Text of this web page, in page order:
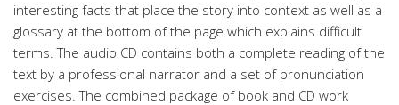
interesting facts that place the story into context as well as a
glossary at the bottom of the page which explains difficult
terms. The audio CD contains both a complete reading of the
text by a professional narrator and a set of pronunciation
exercises. The combined package of book and CD work